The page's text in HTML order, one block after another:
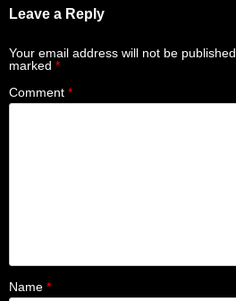
Leave a Reply
Your email address will not be published.
marked *
Comment *
Name *